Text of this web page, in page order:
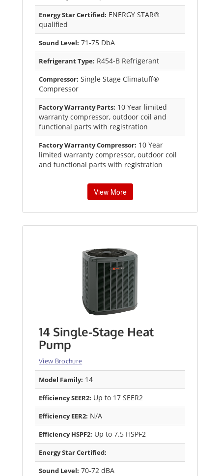
Energy Star Certified: ENERGY STAR®
qualified
Sound Level: 71-75 DbA
Refrigerant Type: R454-B Refrigerant
Compressor: Single Stage Climatuff®
Compressor
Factory Warranty Parts: 10 Year limited
warranty compressor, outdoor coil and
functional parts with registration
Factory Warranty Compressor: 10 Year
limited warranty compressor, outdoor coil
and functional parts with registration
View More
14 Single-Stage Heat
Pump
View Brochure
Model Family: 14
Efficiency SEER2: Up to 17 SEER2
Efficiency EER2: N/A
Efficiency HSPF2: Up to 7.5 HSPF2
Energy Star Certified:
Sound Level: 70-72 dBA